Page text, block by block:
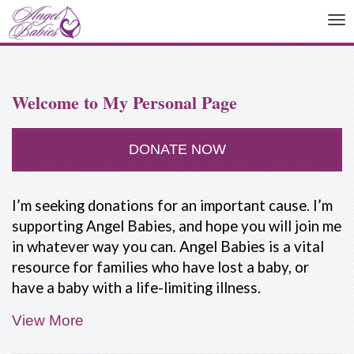
Welcome to My Personal Page
DONATE NOW
I’m seeking donations for an important cause. I’m
supporting Angel Babies, and hope you will join me
in whatever way you can. Angel Babies is a vital
resource for families who have lost a baby, or
have a baby with a life-limiting illness.
People are not taught how to deal with the death
of a baby. Our friends and family often don't know
View More